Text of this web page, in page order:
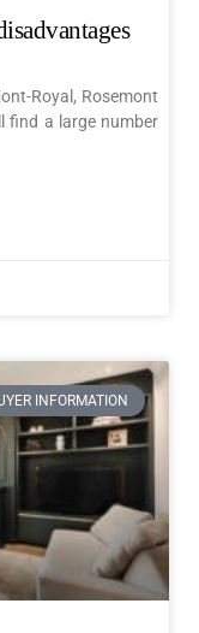
Royal, Rosemont
find a large number
INFORMATION